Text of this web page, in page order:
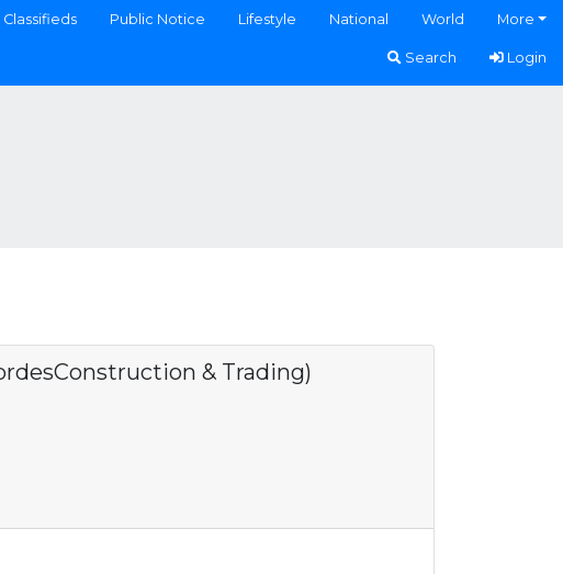
Classifieds Public Notice Lifestyle National World More
Search Login
& Trading)